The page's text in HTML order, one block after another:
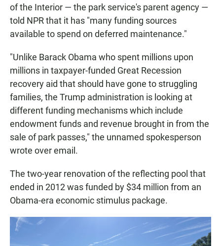
of the Interior — the park service's parent agency —
told NPR that it has "many funding sources
available to spend on deferred maintenance."
"Unlike Barack Obama who spent millions upon
millions in taxpayer-funded Great Recession
recovery aid that should have gone to struggling
families, the Trump administration is looking at
different funding mechanisms which include
endowment funds and revenue brought in from the
sale of park passes," the unnamed spokesperson
wrote over email.
The two-year renovation of the reflecting pool that
ended in 2012 was funded by $34 million from an
Obama-era economic stimulus package.